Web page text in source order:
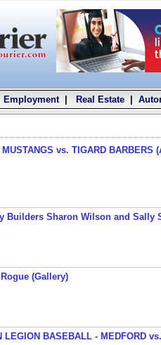
Employment| Real Estate|
MUSTANGS vs. TIGARD BARBERS
Builders Sharon Wilson and Sally
(Gallery)
LEGION BASEBALL - MEDFORD